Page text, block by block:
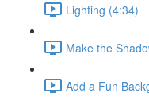
Lighting (4:34)
Make the
Add a Fun